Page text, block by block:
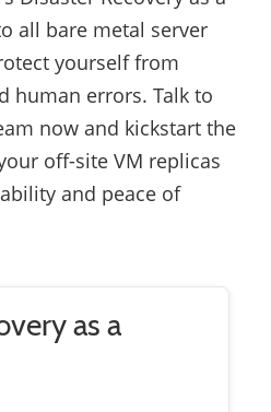
all bare metal server
yourself from
human errors. Talk to
now and kickstart the
off-site VM replicas
and peace of
as a